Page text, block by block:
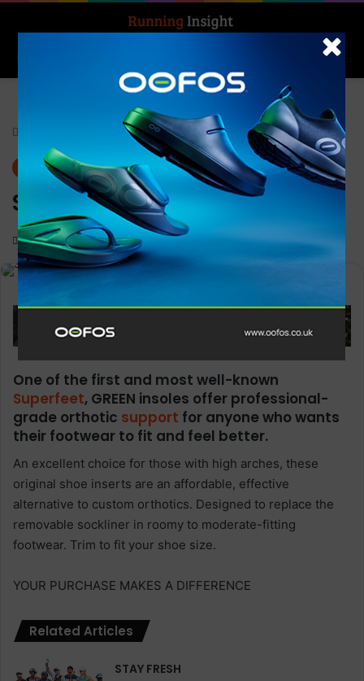
Menu
Gear News
Superfeet GREEN
0 1,530 1 minute read
One of the first and most well-known
Superfeet, GREEN insoles offer professional-
grade orthotic support for anyone who wants
their footwear to fit and feel better.
An excellent choice for those with high arches, these
original shoe inserts are an affordable, effective
alternative to custom orthotics. Designed to replace the
removable sockliner in roomy to moderate-fitting
footwear. Trim to fit your shoe size.
YOUR PURCHASE MAKES A DIFFERENCE
Related Articles
STAY FRESH